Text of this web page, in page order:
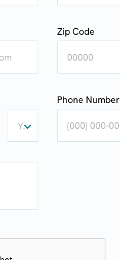
Zip Code
Year
Year
Phone Number